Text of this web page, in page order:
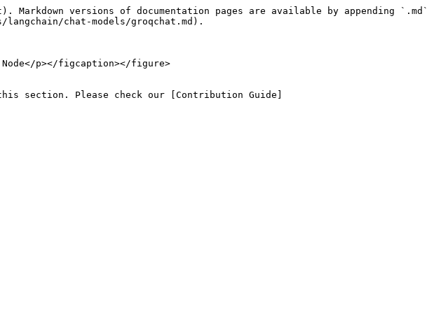
versions of documentation pages are available by appending `.md`
chat-models/groqchat.md).
Node</p></figcaption></figure>
section. Please check our [Contribution Guide]